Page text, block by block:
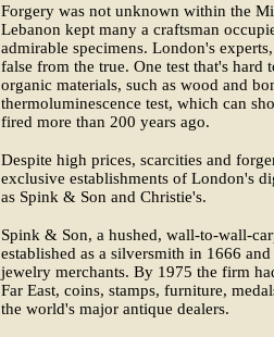
Forgery was not unknown within the
Lebanon kept many a craftsman
admirable specimens. London's
false from the true. One test that's hard
organic materials, such as wood and
thermoluminescence test, which can
fired more than 200 years ago.
Despite high prices, scarcities and
exclusive establishments of London's
as Spink & Son and Christie's.
Spink & Son, a hushed, wall-to-wall-
established as a silversmith in 1666
jewelry merchants. By 1975 the firm
Far East, coins, stamps, furniture,
the world's major antique dealers.